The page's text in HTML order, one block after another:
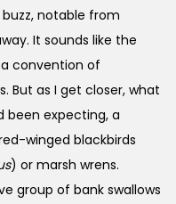
buzz, notable from
It sounds like the
convention of
But as I get closer, what
been expecting, a
winged blackbirds
) or marsh wrens.
group of bank swallows